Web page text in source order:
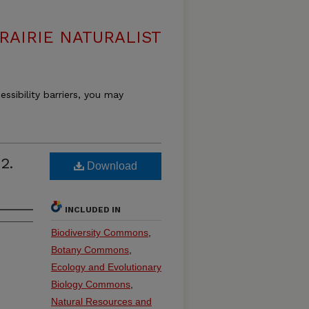
NATURALIST
barriers, you may
Download
INCLUDED IN
Biodiversity Commons
Botany Commons
Ecology and Evolutionary
Biology Commons
Natural Resources and